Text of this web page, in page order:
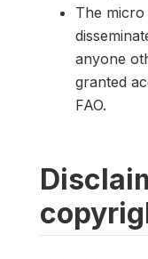
The
anyone
granted
FAO.